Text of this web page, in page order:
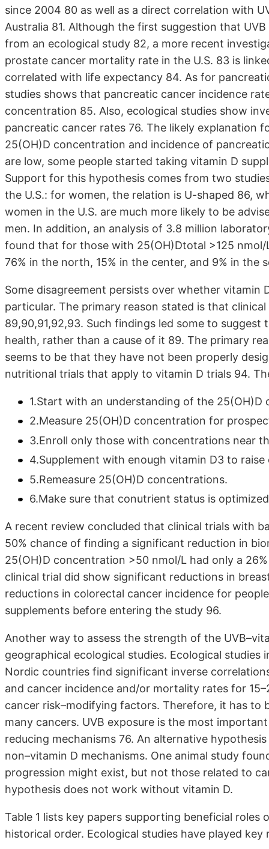
since 2004 80 as well as a direct correlation with
Australia 81. Although the first suggestion that
from an ecological study 82, a more recent
prostate cancer mortality rate in the U.S. 83 is
correlated with life expectancy 84. As for
studies shows that pancreatic cancer incidence
concentration 85. Also, ecological studies show
pancreatic cancer rates 76. The likely explanation
25(OH)D concentration and incidence of
are low, some people started taking vitamin D
Support for this hypothesis comes from two
the U.S.: for women, the relation is U-shaped 86,
women in the U.S. are much more likely to be
men. In addition, an analysis of 3.8 million
found that for those with 25(OH)Dtotal >125
76% in the north, 15% in the center, and 9% in the
Some disagreement persists over whether vitamin
particular. The primary reason stated is that
89,90,91,92,93. Such findings led some to
health, rather than a cause of it 89. The primary
seems to be that they have not been properly
nutritional trials that apply to vitamin D trials 94.
1.Start with an understanding of the
2.Measure 25(OH)D concentration for
3.Enroll only those with concentrations near
4.Supplement with enough vitamin D3 to
5.Remeasure 25(OH)D concentrations.
6.Make sure that conutrient status is
A recent review concluded that clinical trials with
50% chance of finding a significant reduction in
25(OH)D concentration >50 nmol/L had only a
clinical trial did show significant reductions in
reductions in colorectal cancer incidence for
supplements before entering the study 96.
Another way to assess the strength of the
geographical ecological studies. Ecological
Nordic countries find significant inverse
and cancer incidence and/or mortality rates for
cancer risk–modifying factors. Therefore, it has to
many cancers. UVB exposure is the most
reducing mechanisms 76. An alternative
non–vitamin D mechanisms. One animal study
progression might exist, but not those related to
hypothesis does not work without vitamin D.
Table 1 lists key papers supporting beneficial roles
historical order. Ecological studies have played key